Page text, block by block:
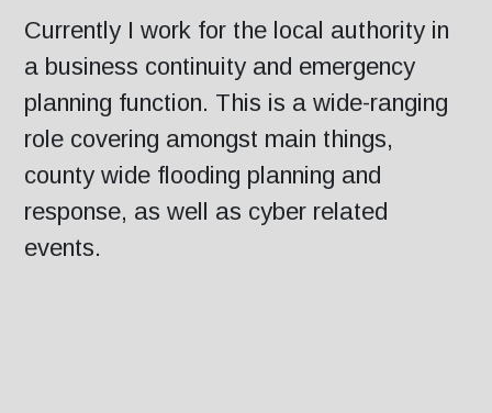
Currently I work for the local authority in
a business continuity and emergency
planning function. This is a wide-ranging
role covering amongst main things,
county wide flooding planning and
response, as well as cyber related
events.